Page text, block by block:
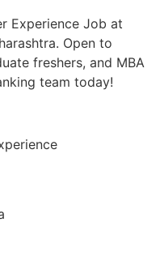
Experience Job at
Open to
freshers, and MBA
team today!